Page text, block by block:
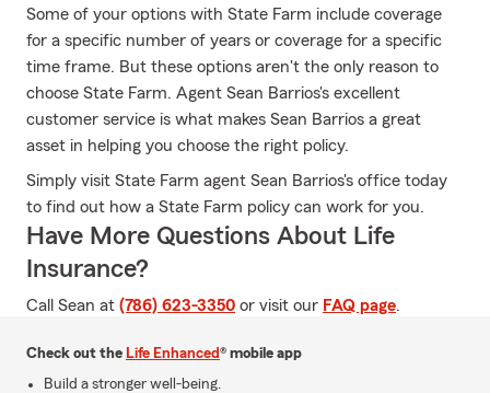
Some of your options with State Farm include coverage
for a specific number of years or coverage for a specific
time frame. But these options aren't the only reason to
choose State Farm. Agent Sean Barrios's excellent
customer service is what makes Sean Barrios a great
asset in helping you choose the right policy.
Simply visit State Farm agent Sean Barrios's office today
to find out how a State Farm policy can work for you.
Have More Questions About Life
Insurance?
Call Sean at (786) 623-3350 or visit our FAQ page.
Check out the Life Enhanced® mobile app
Build a stronger well-being.